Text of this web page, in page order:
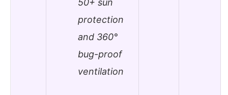
50+ sun
protection
and 360°
bug-proof
ventilation